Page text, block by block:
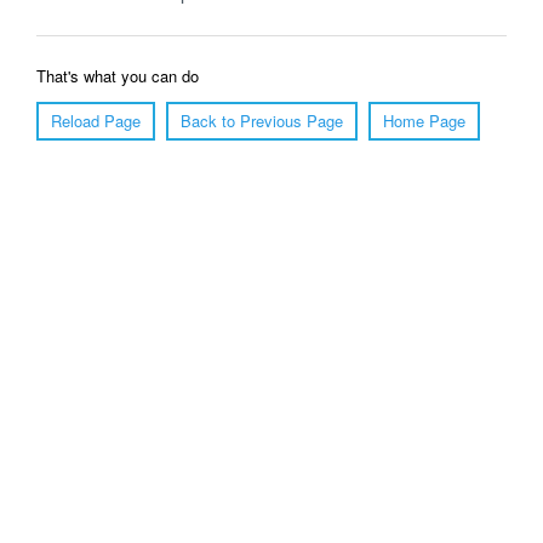
That's what you can do
Reload Page
Back to Previous Page Home Page